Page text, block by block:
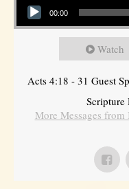
00:00
Watch
Acts 4:18 - 31 Guest
Scripture
More Messages